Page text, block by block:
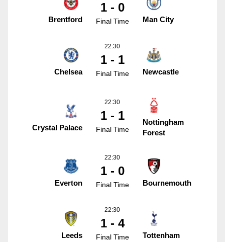
Brentford
1 - 0
Final Time Man City
Chelsea
22:30
1 - 1
Final Time Newcastle
Crystal Palace
22:30
1 - 1
Final Time
Nottingham
Forest
Everton
22:30
1 - 0
Final Time Bournemouth
Leeds
22:30
1 - 4
Final Time Tottenham